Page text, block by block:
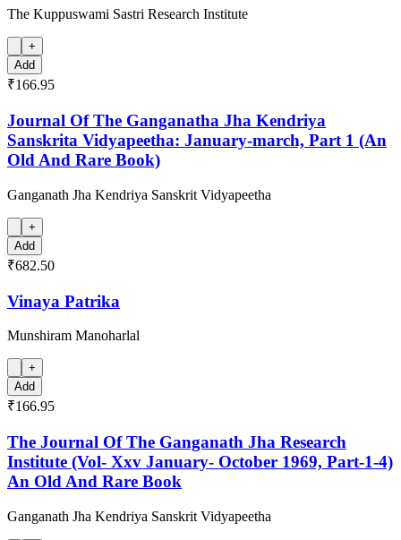
The Kuppuswami Sastri Research Institute
+
Add
₹166.95
Journal Of The Ganganatha Jha Kendriya
Sanskrita Vidyapeetha: January-march, Part 1 (An
Old And Rare Book)
Ganganath Jha Kendriya Sanskrit Vidyapeetha
+
Add
₹682.50
Vinaya Patrika
Munshiram Manoharlal
+
Add
₹166.95
The Journal Of The Ganganath Jha Research
Institute (Vol- Xxv January- October 1969, Part-1-4)
An Old And Rare Book
Ganganath Jha Kendriya Sanskrit Vidyapeetha